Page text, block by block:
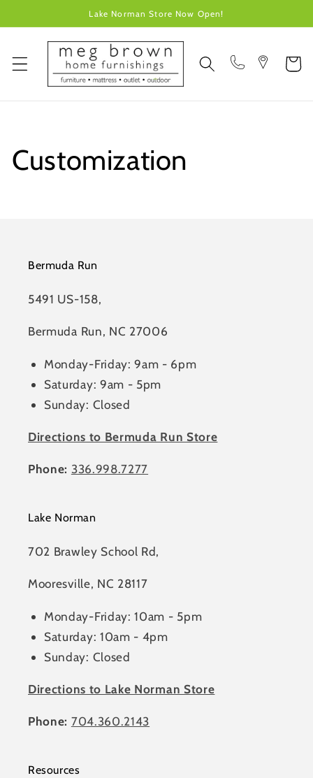
Lake Norman Store Now Open!
Cart
Customization
Bermuda Run
5491 US-158,
Bermuda Run, NC 27006
Monday-Friday: 9am - 6pm
Saturday: 9am - 5pm
Sunday: Closed
Directions to Bermuda Run Store
Phone: 336.998.7277
Lake Norman
702 Brawley School Rd,
Mooresville, NC 28117
Monday-Friday: 10am - 5pm
Saturday: 10am - 4pm
Sunday: Closed
Directions to Lake Norman Store
Phone: 704.360.2143
Resources